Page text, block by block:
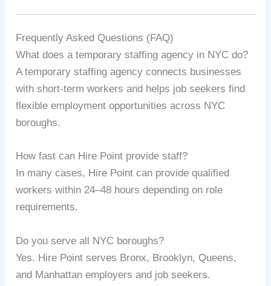
Frequently Asked Questions (FAQ)
What does a temporary staffing agency in NYC do?
A temporary staffing agency connects businesses
with short-term workers and helps job seekers find
flexible employment opportunities across NYC
boroughs.
How fast can Hire Point provide staff?
In many cases, Hire Point can provide qualified
workers within 24–48 hours depending on role
requirements.
Do you serve all NYC boroughs?
Yes. Hire Point serves Bronx, Brooklyn, Queens,
and Manhattan employers and job seekers.